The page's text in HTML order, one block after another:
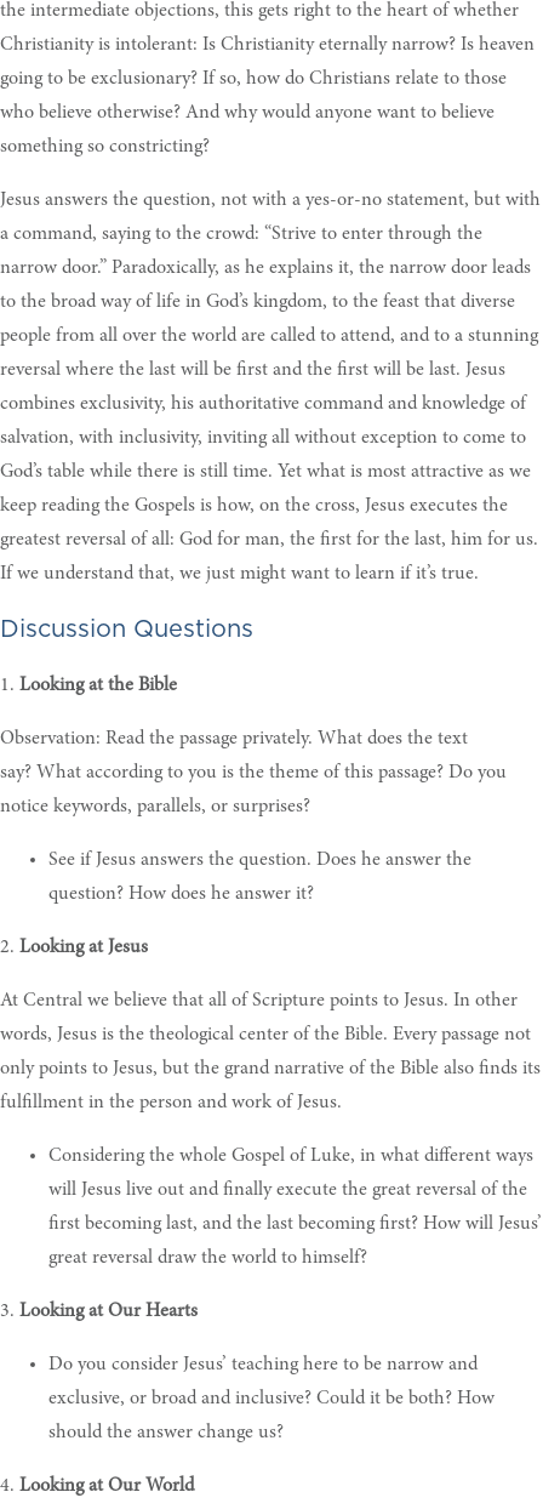
the intermediate objections, this gets right to the heart of whether
Christianity is intolerant: Is Christianity eternally narrow? Is heaven
going to be exclusionary? If so, how do Christians relate to those
who believe otherwise? And why would anyone want to believe
something so constricting?
Jesus answers the question, not with a yes-or-no statement, but with
a command, saying to the crowd: “Strive to enter through the
narrow door.” Paradoxically, as he explains it, the narrow door leads
to the broad way of life in God’s kingdom, to the feast that diverse
people from all over the world are called to attend, and to a stunning
reversal where the last will be first and the first will be last. Jesus
combines exclusivity, his authoritative command and knowledge of
salvation, with inclusivity, inviting all without exception to come to
God’s table while there is still time. Yet what is most attractive as we
keep reading the Gospels is how, on the cross, Jesus executes the
greatest reversal of all: God for man, the first for the last, him for us.
If we understand that, we just might want to learn if it’s true.
Discussion Questions
1. Looking at the Bible
Observation: Read the passage privately. What does the text
say? What according to you is the theme of this passage? Do you
notice keywords, parallels, or surprises?
See if Jesus answers the question. Does he answer the
question? How does he answer it?
2. Looking at Jesus
At Central we believe that all of Scripture points to Jesus. In other
words, Jesus is the theological center of the Bible. Every passage not
only points to Jesus, but the grand narrative of the Bible also finds its
fulfillment in the person and work of Jesus.
Considering the whole Gospel of Luke, in what different ways
will Jesus live out and finally execute the great reversal of the
first becoming last, and the last becoming first? How will Jesus’
great reversal draw the world to himself?
3. Looking at Our Hearts
Do you consider Jesus’ teaching here to be narrow and
exclusive, or broad and inclusive? Could it be both? How
should the answer change us?
4. Looking at Our World